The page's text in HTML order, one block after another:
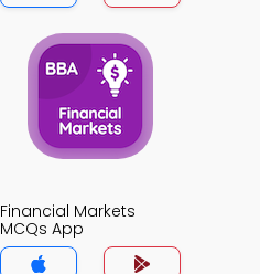
Financial Markets
MCQs App